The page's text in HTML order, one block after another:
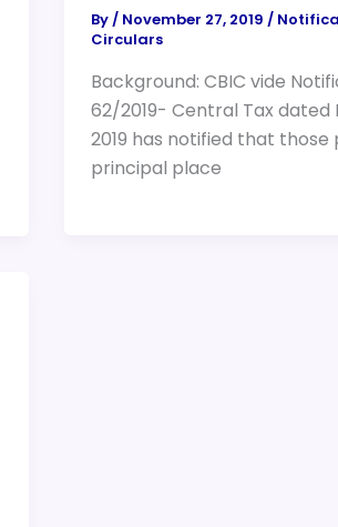
By/ November 27, 2019/
Circulars
Background: CBIC vide
62/2019- Central Tax dated
2019 has notified that those
principal place